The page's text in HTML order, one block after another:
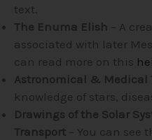
text.
The Enuma Elish – A
associated with later
can read more on this
Astronomical & Medical
knowledge of stars,
Drawings of the Solar
Transport – You can see